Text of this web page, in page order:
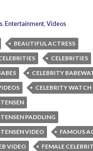
,Entertainment,Videos
BEAUTIFUL ACTRESS
CELEBRITIES
CELEBRITY
CELEBRITY WATCH
PADDLING
VIDEO
FAMOUS
VIDEO
FEMALE